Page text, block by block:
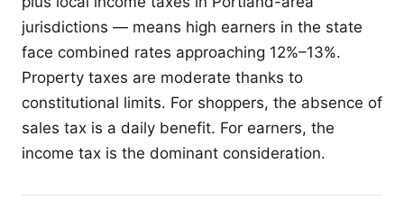
jurisdictions — means high earners in the state
face combined rates approaching 12%–13%.
Property taxes are moderate thanks to
constitutional limits. For shoppers, the absence of
sales tax is a daily benefit. For earners, the
income tax is the dominant consideration.